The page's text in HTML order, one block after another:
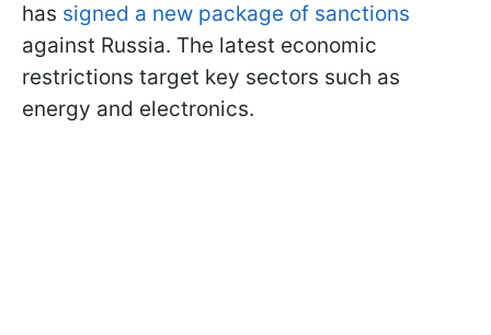
has signed a new package of sanctions
against Russia. The latest economic
restrictions target key sectors such as
energy and electronics.